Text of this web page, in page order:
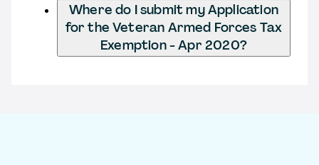
Where do I submit my Application
for the Veteran Armed Forces Tax
Exemption - Apr 2020?